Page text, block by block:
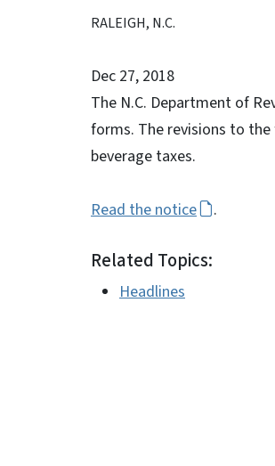
RALEIGH, N.C.
Dec 27, 2018
The N.C. Department of
forms. The revisions to
beverage taxes.
Read the notice .
Related Topics:
Headlines